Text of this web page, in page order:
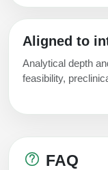
Aligned to
Analytical depth
feasibility,
FAQ